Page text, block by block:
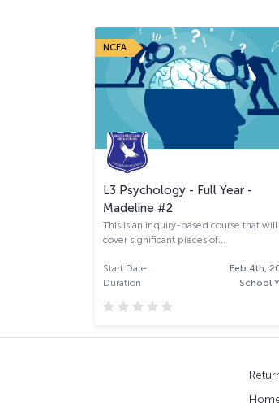
NCEA
L3 Psychology - Full Year -
Madeline #2
This is an inquiry-based course that will
cover significant pieces of...
Start Date
Feb 4th,
Duration
School